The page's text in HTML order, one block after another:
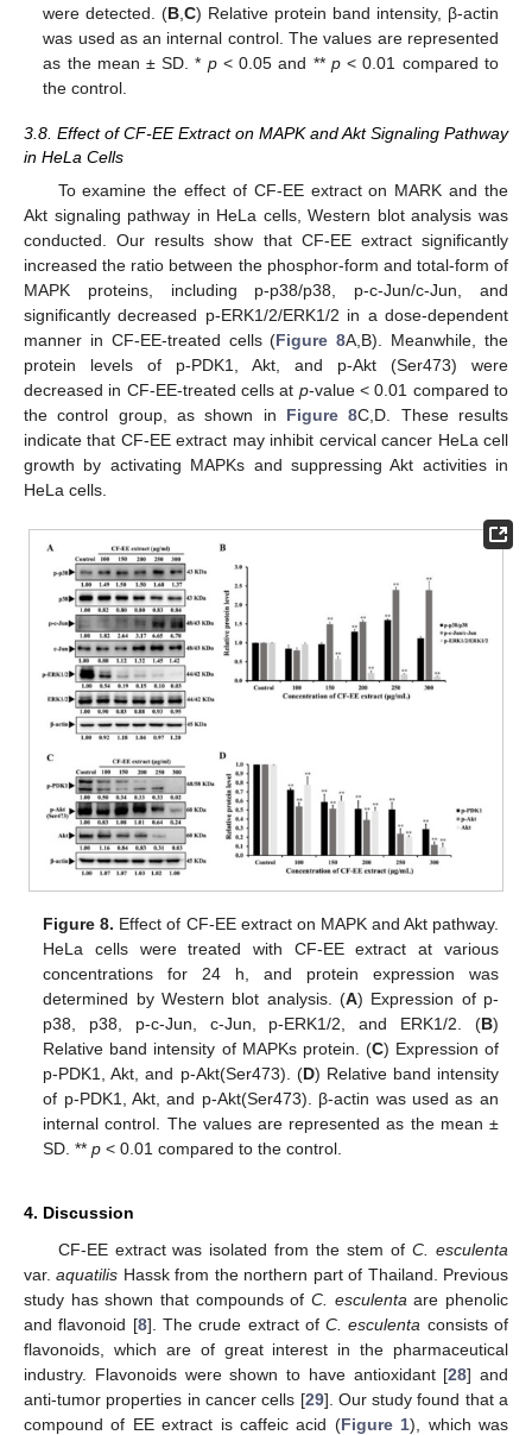
were detected. (B,C) Relative protein band intensity, β-actin
was used as an internal control. The values are represented
as the mean ± SD. * p< 0.05 and ** p< 0.01 compared to
the control.
3.8. Effect of CF-EE Extract on MAPK and Akt Signaling Pathway
in HeLa Cells
To examine the effect of CF-EE extract on MARK and the
Akt signaling pathway in HeLa cells, Western blot analysis was
conducted. Our results show that CF-EE extract significantly
increased the ratio between the phosphor-form and total-form of
MAPK proteins, including p-p38/p38, p-c-Jun/c-Jun, and
significantly decreased p-ERK1/2/ERK1/2 in a dose-dependent
manner in CF-EE-treated cells (Figure 8A,B). Meanwhile, the
protein levels of p-PDK1, Akt, and p-Akt (Ser473) were
decreased in CF-EE-treated cells at p-value < 0.01 compared to
the control group, as shown in Figure 8C,D. These results
indicate that CF-EE extract may inhibit cervical cancer HeLa cell
growth by activating MAPKs and suppressing Akt activities in
HeLa cells.
Figure 8. Effect of CF-EE extract on MAPK and Akt pathway.
HeLa cells were treated with CF-EE extract at various
concentrations for 24 h, and protein expression was
determined by Western blot analysis. (A) Expression of p-
p38, p38, p-c-Jun, c-Jun, p-ERK1/2, and ERK1/2. (B)
Relative band intensity of MAPKs protein. (C) Expression of
p-PDK1, Akt, and p-Akt(Ser473). (D) Relative band intensity
of p-PDK1, Akt, and p-Akt(Ser473). β-actin was used as an
internal control. The values are represented as the mean ±
SD. **p < 0.01 compared to the control.
4. Discussion
CF-EE extract was isolated from the stem ofC. esculenta
var.aquatilis Hassk from the northern part of Thailand. Previous
study has shown that compounds of C. esculenta are phenolic
and flavonoid [8]. The crude extract ofC. esculenta consists of
flavonoids, which are of great interest in the pharmaceutical
industry. Flavonoids were shown to have antioxidant [28] and
anti-tumor properties in cancer cells [29]. Our study found that a
compound of EE extract is caffeic acid (Figure 1), which was
10. May
11. May
12. May
13. May
14. May
15. May
16. May
17. May
18. May
20. May
21. May
22. May
23. May
24. May
25. May
26. May
27. May
28. May
30. May
31. May
1. Jun
2. Jun
3. Jun
4. Jun
5. Jun
6. Jun
7. Jun
9. Jun
10. Jun
11. Jun
12. Jun
13. Jun
14. Jun
15. Jun
16. Jun
17. Jun
19. Jun
20. Jun
21. Jun
22. Jun
23. Jun
24. Jun
25. Jun
26. Jun
27. Jun
29. Jun
30. Jun
1. Jul
2. Jul
3. Jul
4. Jul
5. Jul
6. Jul
7. Jul
9. Jul
10. Jul
11. Jul
12. Jul
13. Jul
14. Jul
15. Jul
16. Jul
17. Jul
19. Jul
20. Jul
21. Jul
22. Jul
23. Jul
24. Jul
25. Jul
26. Jul
27. Jul
29. Jul
30. Jul
31. Jul
1. Aug
2. Aug
3. Aug
4. Aug
5. Aug
6. Aug